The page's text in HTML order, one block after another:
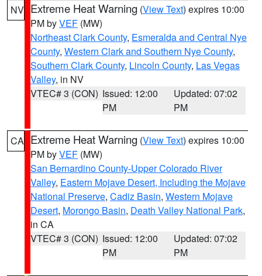
NV Extreme Heat Warning (View Text) expires 10:00
PM byVEF (MW)
Northeast Clark County, Esmeralda and Central Nye
County, Western Clark and Southern Nye County,
Southern Clark County, Lincoln County, Las Vegas
Valley, in NV
VTEC# 3 (CON) Issued: 12:00
PM
Updated: 07:02
PM
CA Extreme Heat Warning (View Text) expires 10:00
PM byVEF (MW)
San Bernardino County-Upper Colorado River
Valley, Eastern Mojave Desert, Including the Mojave
National Preserve, Cadiz Basin, Western Mojave
Desert, Morongo Basin, Death Valley National Park,
in CA
VTEC# 3 (CON) Issued: 12:00
PM
Updated: 07:02
PM